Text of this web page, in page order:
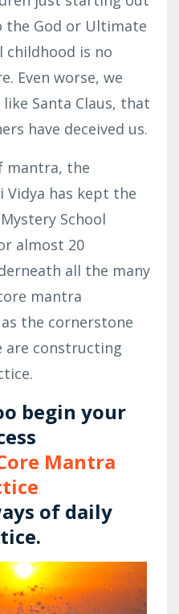
the God or Ultimate
childhood is no
Even worse, we
Santa Claus, that
have deceived us.
mantra, the
has kept the
School
almost 20
all the many
mantra
the cornerstone
are constructing
begin your
Mantra
of daily